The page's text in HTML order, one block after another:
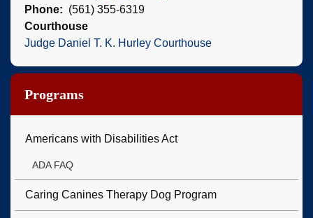
Phone
(561) 355-6319
Courthouse
Judge Daniel T. K. Hurley Courthouse
Programs
Americans with Disabilities Act
ADA FAQ
Caring Canines Therapy Dog Program